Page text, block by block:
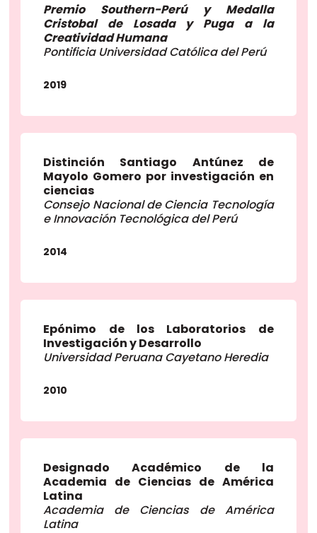
Premio Southern-Perú y Medalla
Cristobal de Losada y Puga a la
Creatividad Humana
Pontificia Universidad Católica del Perú
2019
Distinción Santiago Antúnez de
Mayolo Gomero por investigación en
ciencias
Consejo Nacional de Ciencia Tecnología
e Innovación Tecnológica del Perú
2014
Epónimo de los Laboratorios de
Investigación y Desarrollo
Universidad Peruana Cayetano Heredia
2010
Designado Académico de la
Academia de Ciencias de América
Latina
Academia de Ciencias de América
Latina